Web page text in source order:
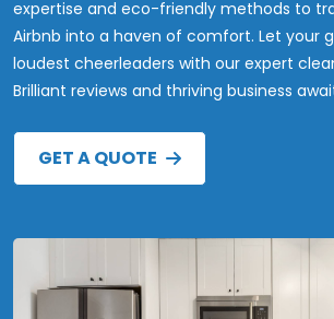
expertise and eco-friendly methods to
Airbnb into a haven of comfort. Let your
loudest cheerleaders with our expert
Brilliant reviews and thriving business
GET A QUOTE